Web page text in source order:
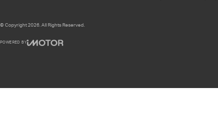
© Copyright2026 . All Rights Reserved.
POWERED BY